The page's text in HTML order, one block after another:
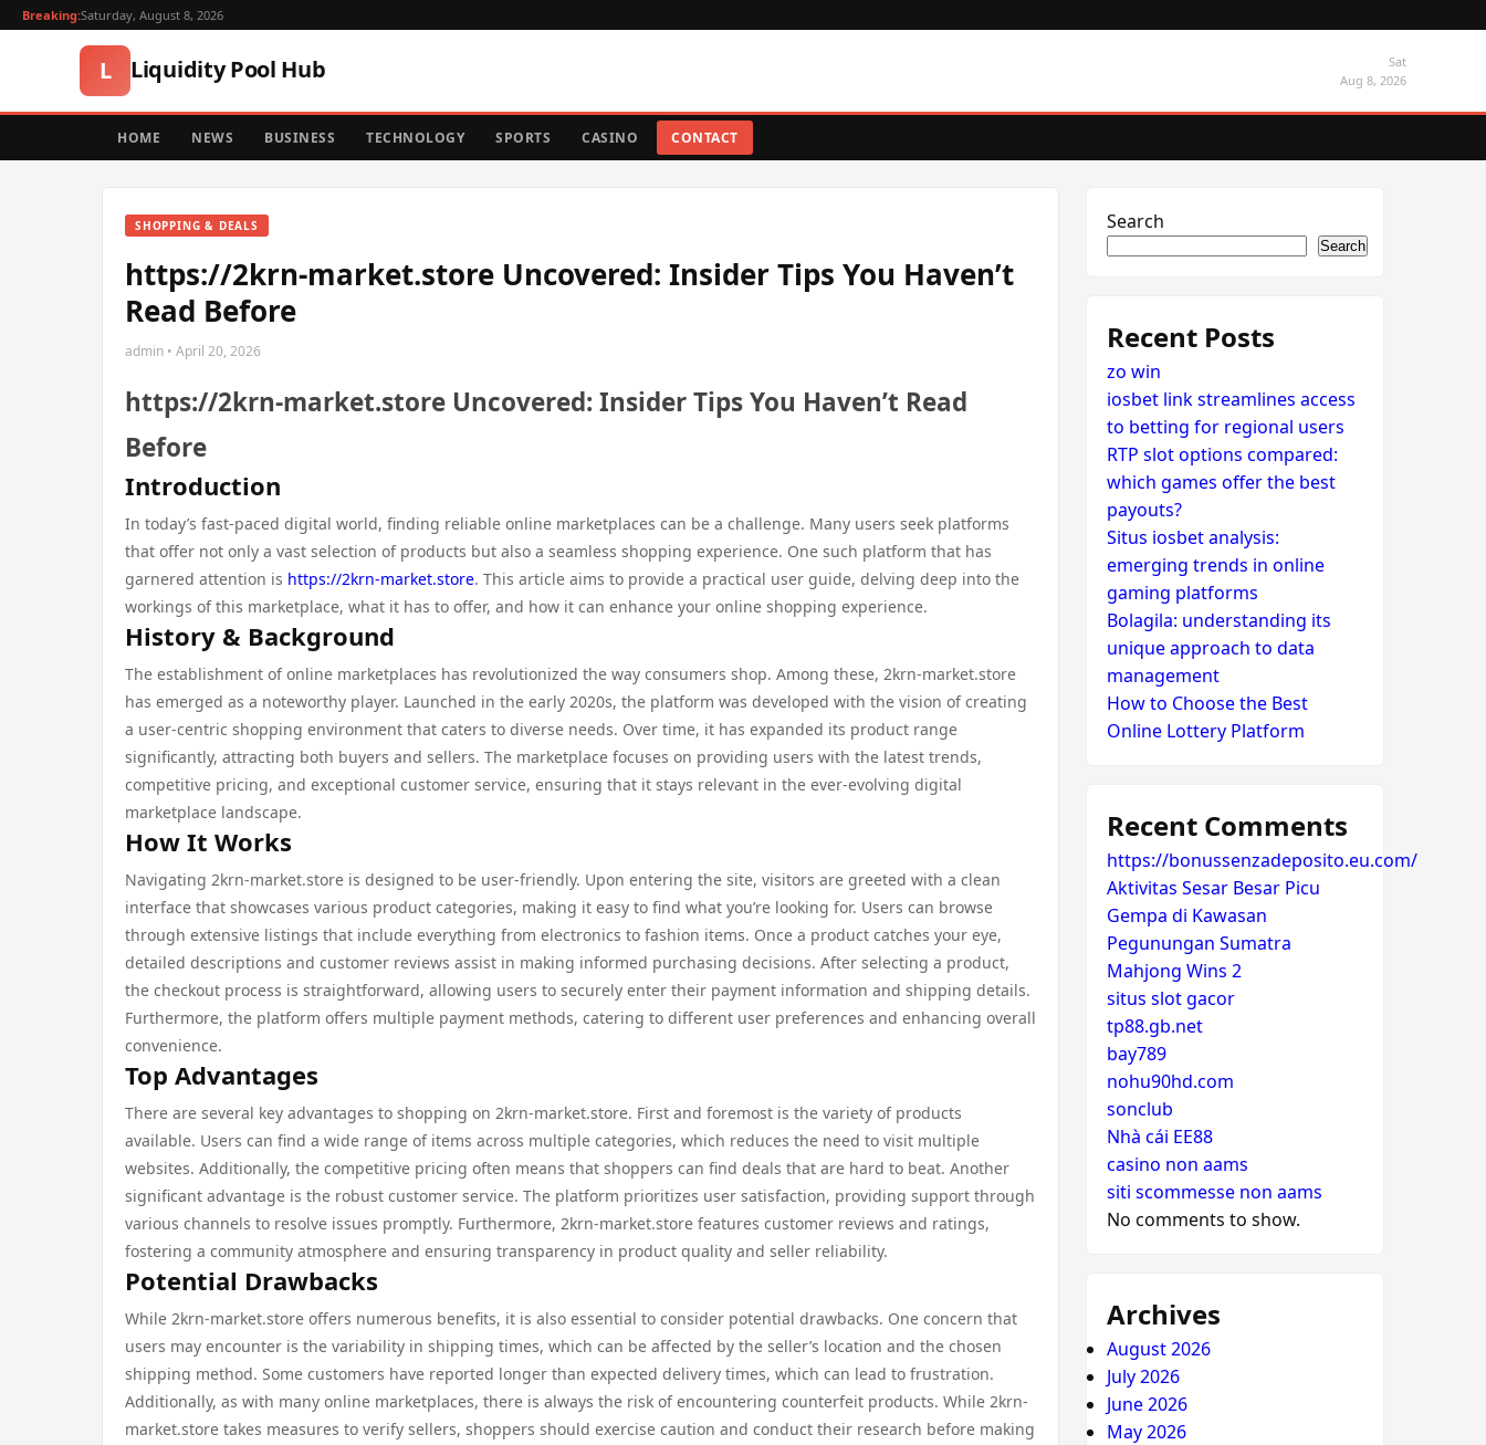
Breaking:Saturday, August 8, 2026
L Liquidity Pool Hub
Sat
Aug 8, 2026
HOME NEWS BUSINESS TECHNOLOGY SPORTS CASINO CONTACT
SHOPPING & DEALS
https://2krn-market.store Uncovered: Insider Tips You Haven’t
Read Before
admin • April 20, 2026
https://2krn-market.store Uncovered: Insider Tips You Haven’t Read
Before
Introduction
In today’s fast-paced digital world, finding reliable online marketplaces can be a challenge. Many users seek platforms
that offer not only a vast selection of products but also a seamless shopping experience. One such platform that has
garnered attention is https://2krn-market.store. This article aims to provide a practical user guide, delving deep into the
workings of this marketplace, what it has to offer, and how it can enhance your online shopping experience.
History & Background
The establishment of online marketplaces has revolutionized the way consumers shop. Among these, 2krn-market.store
has emerged as a noteworthy player. Launched in the early 2020s, the platform was developed with the vision of creating
a user-centric shopping environment that caters to diverse needs. Over time, it has expanded its product range
significantly, attracting both buyers and sellers. The marketplace focuses on providing users with the latest trends,
competitive pricing, and exceptional customer service, ensuring that it stays relevant in the ever-evolving digital
marketplace landscape.
How It Works
Navigating 2krn-market.store is designed to be user-friendly. Upon entering the site, visitors are greeted with a clean
interface that showcases various product categories, making it easy to find what you’re looking for. Users can browse
through extensive listings that include everything from electronics to fashion items. Once a product catches your eye,
detailed descriptions and customer reviews assist in making informed purchasing decisions. After selecting a product,
the checkout process is straightforward, allowing users to securely enter their payment information and shipping details.
Furthermore, the platform offers multiple payment methods, catering to different user preferences and enhancing overall
convenience.
Top Advantages
There are several key advantages to shopping on 2krn-market.store. First and foremost is the variety of products
available. Users can find a wide range of items across multiple categories, which reduces the need to visit multiple
websites. Additionally, the competitive pricing often means that shoppers can find deals that are hard to beat. Another
significant advantage is the robust customer service. The platform prioritizes user satisfaction, providing support through
various channels to resolve issues promptly. Furthermore, 2krn-market.store features customer reviews and ratings,
fostering a community atmosphere and ensuring transparency in product quality and seller reliability.
Potential Drawbacks
While 2krn-market.store offers numerous benefits, it is also essential to consider potential drawbacks. One concern that
users may encounter is the variability in shipping times, which can be affected by the seller’s location and the chosen
shipping method. Some customers have reported longer than expected delivery times, which can lead to frustration.
Additionally, as with many online marketplaces, there is always the risk of encountering counterfeit products. While 2krn-
market.store takes measures to verify sellers, shoppers should exercise caution and conduct their research before making
Search
Search
Recent Posts
zo win
iosbet link streamlines access
to betting for regional users
RTP slot options compared:
which games offer the best
payouts?
Situs iosbet analysis:
emerging trends in online
gaming platforms
Bolagila: understanding its
unique approach to data
management
How to Choose the Best
Online Lottery Platform
Recent Comments
https://bonussenzadeposito.eu.com/
Aktivitas Sesar Besar Picu
Gempa di Kawasan
Pegunungan Sumatra
Mahjong Wins 2
situs slot gacor
tp88.gb.net
bay789
nohu90hd.com
sonclub
Nhà cái EE88
casino non aams
siti scommesse non aams
No comments to show.
Archives
August 2026
July 2026
June 2026
May 2026